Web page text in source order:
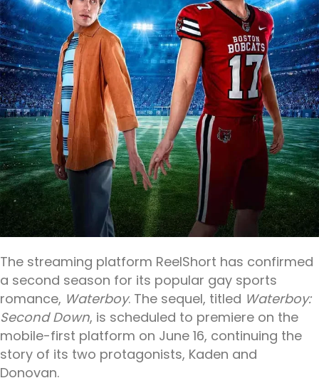
The streaming platform ReelShort has confirmed
a second season for its popular gay sports
romance, Waterboy. The sequel, titled Waterboy:
Second Down, is scheduled to premiere on the
mobile-first platform on June 16, continuing the
story of its two protagonists, Kaden and
Donovan.